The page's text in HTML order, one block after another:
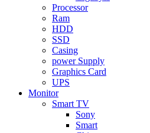
Processor
Ram
HDD
SSD
Casing
power Supply
Graphics Card
UPS
Monitor
Smart TV
Sony
Smart